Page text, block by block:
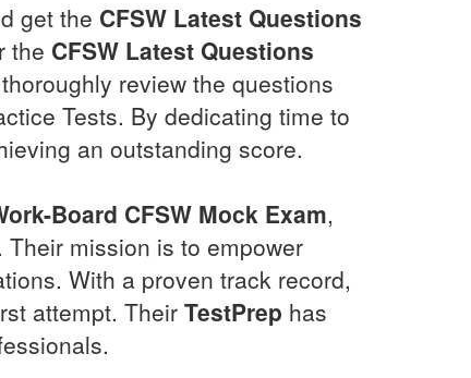
get the CFSW Latest Questions
the CFSW Latest Questions
review the questions
Tests. By dedicating time to
an outstanding score.
Board CFSW Mock Exam,
Their mission is to empower
With a proven track record,
attempt. TheirTestPrep has